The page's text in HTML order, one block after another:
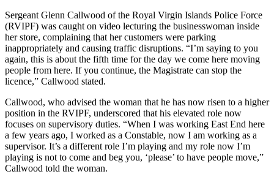
Sergeant Glenn Callwood of the Royal Virgin Islands Police Force
(RVIPF) was caught on video lecturing the businesswoman inside
her store, complaining that her customers were parking
inappropriately and causing traffic disruptions. “I’m saying to you
again, this is about the fifth time for the day we come here moving
people from here. If you continue, the Magistrate can stop the
licence,” Callwood stated.
Callwood, who advised the woman that he has now risen to a higher
position in the RVIPF, underscored that his elevated role now
focuses on supervisory duties. “When I was working East End here
a few years ago, I worked as a Constable, now I am working as a
supervisor. It’s a different role I’m playing and my role now I’m
playing is not to come and beg you, ‘please’ to have people move,”
Callwood told the woman.